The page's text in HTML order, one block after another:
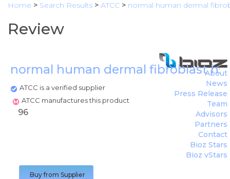
Home > Search Results > ATCC > normal human dermal
Review
normal human dermal fibroblast
ATCC is a verified supplier
ATCC manufactures this product
About
News
Press Release
Team
Advisors
Partners
Contact
Bioz Stars
Bioz vStars
96
Buy from Supplier